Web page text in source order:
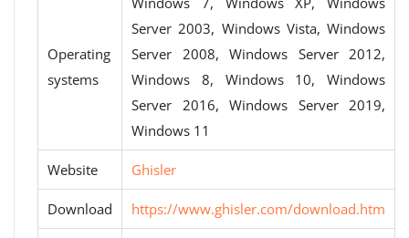
Operating
systems
Server 2003, Windows Vista, Windows
Server 2008, Windows Server 2012,
Windows 8, Windows 10, Windows
Server 2016, Windows Server 2019,
Windows 11
Website Ghisler
Download https://www.ghisler.com/download.htm